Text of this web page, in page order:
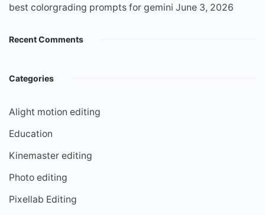
best colorgrading prompts for gemini June 3, 2026
Recent Comments
Categories
Alight motion editing
Education
Kinemaster editing
Photo editing
Pixellab Editing